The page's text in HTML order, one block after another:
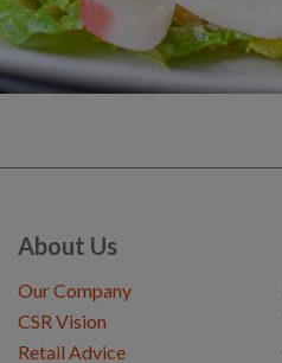
About Us
Our Company
CSR Vision
Retail Advice